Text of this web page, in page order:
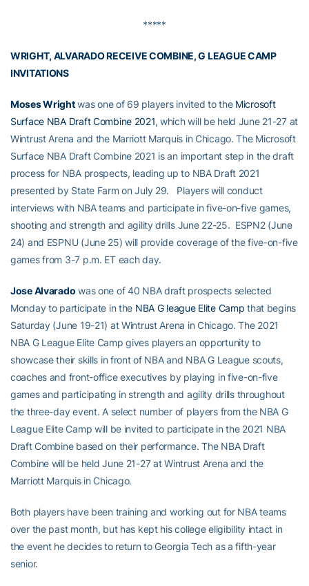
*****
WRIGHT, ALVARADO RECEIVE COMBINE, G LEAGUE CAMP
INVITATIONS
Moses Wrightwas one of 69 players invited to the Microsoft
Surface NBA Draft Combine 2021, which will be held June 21-27 at
Wintrust Arena and the Marriott Marquis in Chicago. The Microsoft
Surface NBA Draft Combine 2021 is an important step in the draft
process for NBA prospects, leading up to NBA Draft 2021
presented by State Farm on July 29. Players will conduct
interviews with NBA teams and participate in five-on-five games,
shooting and strength and agility drills June 22-25. ESPN2 (June
24) and ESPNU (June 25) will provide coverage of the five-on-five
games from 3-7 p.m. ET each day.
Jose Alvarado was one of 40 NBA draft prospects selected
Monday to participate in the NBA G league Elite Camp that begins
Saturday (June 19-21) at Wintrust Arena in Chicago. The 2021
NBA G League Elite Camp gives players an opportunity to
showcase their skills in front of NBA and NBA G League scouts,
coaches and front-office executives by playing in five-on-five
games and participating in strength and agility drills throughout
the three-day event. A select number of players from the NBA G
League Elite Camp will be invited to participate in the 2021 NBA
Draft Combine based on their performance. The NBA Draft
Combine will be held June 21-27 at Wintrust Arena and the
Marriott Marquis in Chicago.
Both players have been training and working out for NBA teams
over the past month, but has kept his college eligibility intact in
the event he decides to return to Georgia Tech as a fifth-year
senior.